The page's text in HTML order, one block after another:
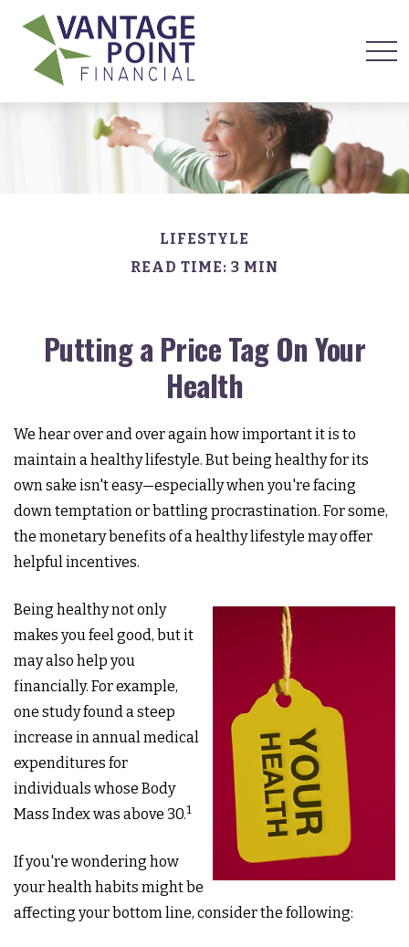
LIFESTYLE
READ TIME: 3 MIN
Putting a Price Tag On Your
Health
We hear over and over again how important it is to
maintain a healthy lifestyle. But being healthy for its
own sake isn't easy—especially when you're facing
down temptation or battling procrastination. For some,
the monetary benefits of a healthy lifestyle may offer
helpful incentives.
Being healthy not only
makes you feel good, but it
may also help you
financially. For example,
one study found a steep
increase in annual medical
expenditures for
individuals whose Body
Mass Index was above 30.1
If you're wondering how
your health habits might be
affecting your bottom line, consider the following: